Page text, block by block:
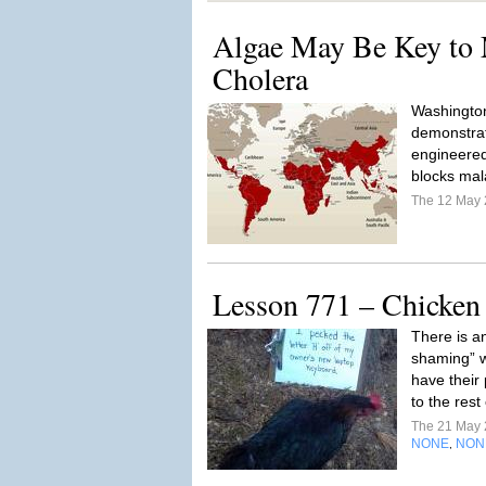
Algae May Be Key
Cholera
blocks
The 12
Lesson 771 –
There is
shaming”
have their
to the rest
The 21
NONE